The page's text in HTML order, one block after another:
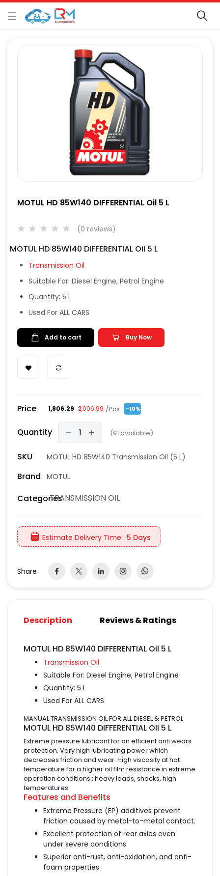
MOTUL HD 85W140 DIFFERENTIAL Oil 5 L
(0 reviews)
MOTUL HD 85W140 DIFFERENTIAL Oil 5 L
Transmission Oil
Suitable For: Diesel Engine, Petrol Engine
Quantity: 5 L
Used For ALL CARS
Add to cart Buy Now
Price ₹1,806.29 ₹2,006.99 /Pcs -10%
Quantity (91 available)
SKU MOTUL HD 85W140 Transmission Oil (5 L)
Brand MOTUL
CategoriesTRANSMISSION OIL
Estimate Delivery Time: 5 Days
Share
Description Reviews & Ratings
MOTUL HD 85W140 DIFFERENTIAL Oil 5 L
Transmission Oil
Suitable For: Diesel Engine, Petrol Engine
Quantity: 5 L
Used For ALL CARS
MANUAL TRANSMISSION OIL FOR ALL DIESEL & PETROL.
MOTUL HD 85W140 DIFFERENTIAL Oil 5 L
Extreme pressure lubricant for an efficient anti wears
protection. Very high lubricating power which
decreases friction and wear. High viscosity at hot
temperature for a higher oil film resistance in extreme
operation conditions : heavy loads, shocks, high
temperatures.
Features and Benefits
Extreme Pressure (EP) additives prevent
friction caused by metal-to-metal contact.
Excellent protection of rear axles even
under severe conditions
Superior anti-rust, anti-oxidation, and anti-
foam properties